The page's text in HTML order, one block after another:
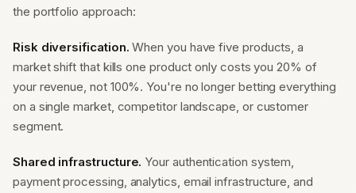
the portfolio approach:
Risk diversification. When you have five products, a
market shift that kills one product only costs you 20% of
your revenue, not 100%. You're no longer betting everything
on a single market, competitor landscape, or customer
segment.
Shared infrastructure. Your authentication system,
payment processing, analytics, email infrastructure, and